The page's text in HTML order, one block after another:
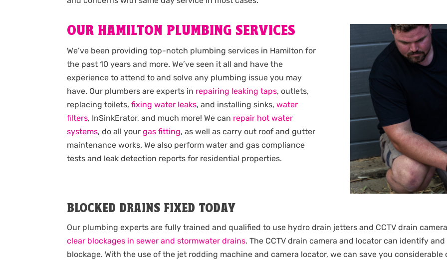
OUR HAMILTON PLUMBING SERVICES
We’ve been providing top-notch plumbing services in Hamilton for
the past 10 years and more. We’ve seen it all and have the
experience to attend to and solve any plumbing issue you may
have. Our plumbers are experts in repairing leaking taps, outlets,
replacing toilets,fixing water leaks, and installing sinks,water
filters, InSinkErator, and much more! We can repair hot water
systems, do all yourgas fitting, as well as carry out roof and gutter
maintenance works. We also perform water and gas compliance
tests and leak detection reports for residential properties.
BLOCKED DRAINS FIXED TODAY
Our plumbing experts are fully trained and qualified to use hydro drain jetters and CCTV drain
clear blockages in sewer and stormwater drains. The CCTV drain camera and locator can identify
blockage. With the use of the jet rodding machine and camera locator, we can save you